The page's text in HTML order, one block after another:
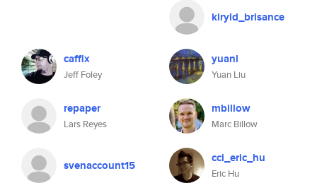
kiryld_brisance
caffix
Jeff Foley
yuanl
Yuan Liu
repaper
Lars Reyes
mbillow
Marc Billow
svenaccount15 cci_eric_hu
Eric Hu